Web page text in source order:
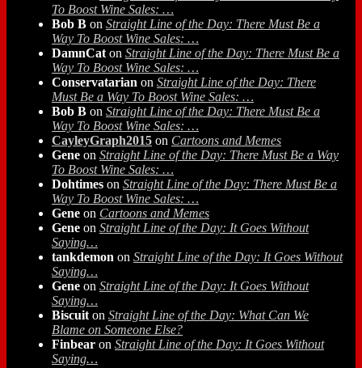
To Boost Wine Sales: …
Bob B on Straight Line of the Day: There Must Be a
Way To Boost Wine Sales: …
DamnCat on Straight Line of the Day: There Must Be a
Way To Boost Wine Sales: …
Conservatarian on Straight Line of the Day: There
Must Be a Way To Boost Wine Sales: …
Bob B on Straight Line of the Day: There Must Be a
Way To Boost Wine Sales: …
CayleyGraph2015 on Cartoons and Memes
Gene on Straight Line of the Day: There Must Be a Way
To Boost Wine Sales: …
Dohtimes on Straight Line of the Day: There Must Be a
Way To Boost Wine Sales: …
Gene on Cartoons and Memes
Gene on Straight Line of the Day: It Goes Without
Saying…
tankdemon on Straight Line of the Day: It Goes Without
Saying…
Gene on Straight Line of the Day: It Goes Without
Saying…
Biscuit on Straight Line of the Day: What Can We
Blame on Someone Else?
Finbear on Straight Line of the Day: It Goes Without
Saying…